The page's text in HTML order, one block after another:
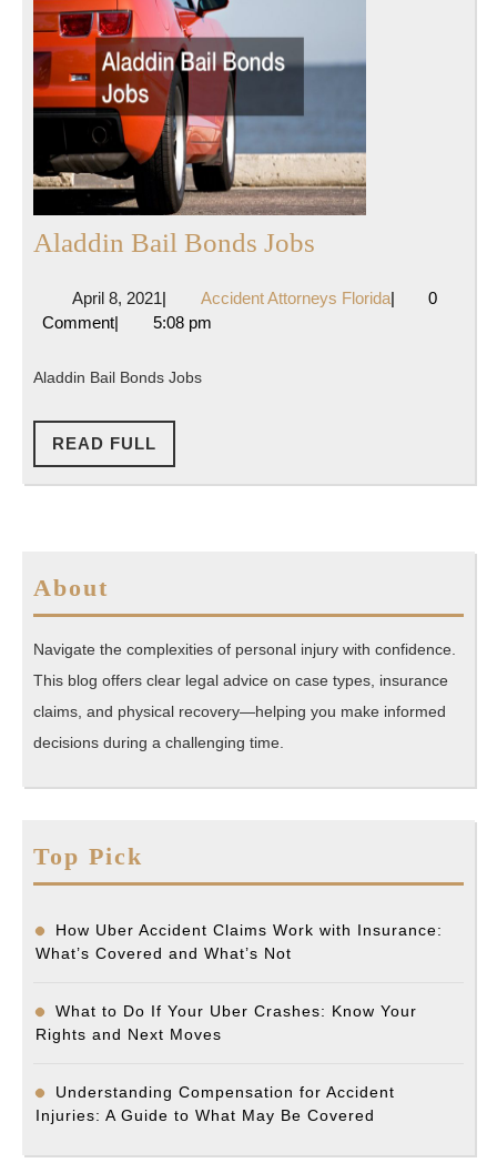
Aladdin Bail Bonds Jobs
Bonds
April 8, 2021April
8,
| Accident Attorneys FloridaAccident
|
0
Comment| 5:08 pm
Aladdin Bail Bonds Jobs
READ FULL
FULL
About
Navigate the complexities of personal injury with confidence.
This blog offers clear legal advice on case types, insurance
claims, and physical recovery—helping you make informed
decisions during a challenging time.
Top Pick
How Uber Accident Claims Work with Insurance:
What’s Covered and What’s Not
What to Do If Your Uber Crashes: Know Your
Rights and Next Moves
Understanding Compensation for Accident
Injuries: A Guide to What May Be Covered